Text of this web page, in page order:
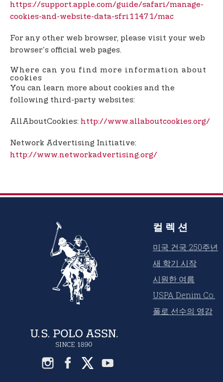
https://support.apple.com/guide/safari/manage-
cookies-and-website-data-sfri11471/mac
For any other web browser, please visit your web
browser's official web pages.
Where can you find more information about
cookies
You can learn more about cookies and the
following third-party websites:
AllAboutCookies: http://www.allaboutcookies.org/
Network Advertising Initiative:
http://www.networkadvertising.org/
컬렉션
미국 건국 250주년
새 학기 시작
시원한 여름
USPA Denim Co.
폴로 선수의 영감